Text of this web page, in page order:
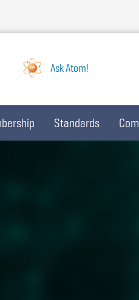
Ask Atom!
Standards